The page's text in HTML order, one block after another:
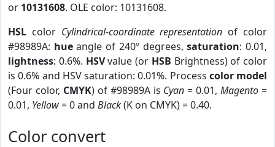
or 10131608. OLE color: 10131608.
HSL color Cylindrical-coordinate representation of color
#98989A: hueangle of 240º degrees,saturation: 0.01,
lightness: 0.6%. HSVvalue (or HSB Brightness) of color
is 0.6% and HSV saturation: 0.01%. Process color model
(Four color, CMYK) of #98989A is Cyan = 0.01,Magento =
0.01, Yellow= 0 and Black(K on CMYK) = 0.40.
Color convert